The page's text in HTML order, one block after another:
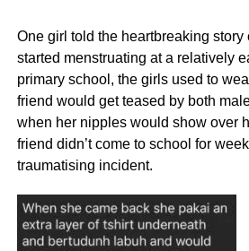
One girl told the heartbreaking story
started menstruating at a relatively
primary school, the girls used to
friend would get teased by both
when her nipples would show over
friend didn’t come to school for
traumatising incident.